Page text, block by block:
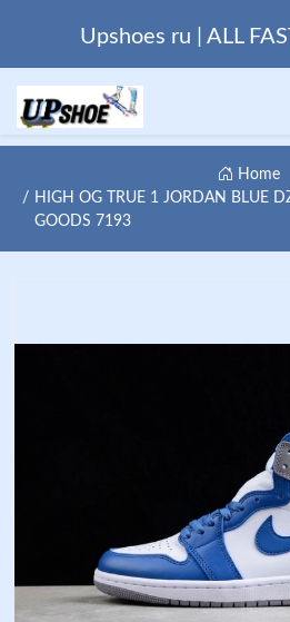
Upshoes ru | ALL
Home
HIGH OG TRUE 1 JORDAN BLUE
GOODS 7193